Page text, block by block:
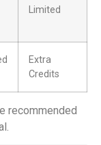
Limited
Extra
Credits
recommended